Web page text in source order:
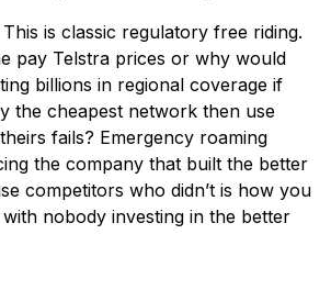
This is classic regulatory free riding.
pay Telstra prices or why would
billions in regional coverage if
the cheapest network then use
fails? Emergency roaming
the company that built the better
competitors who didn’t is how you
nobody investing in the better